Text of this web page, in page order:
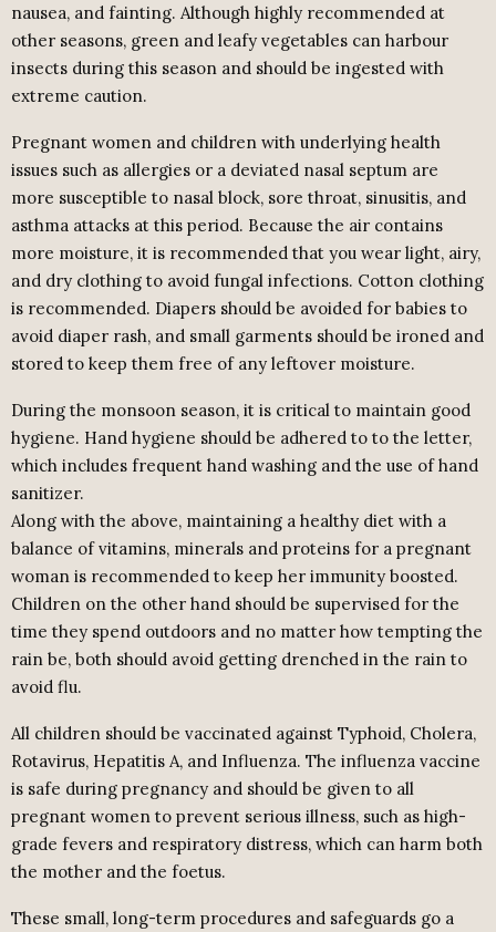
nausea, and fainting. Although highly recommended at
other seasons, green and leafy vegetables can harbour
insects during this season and should be ingested with
extreme caution.
Pregnant women and children with underlying health
issues such as allergies or a deviated nasal septum are
more susceptible to nasal block, sore throat, sinusitis, and
asthma attacks at this period. Because the air contains
more moisture, it is recommended that you wear light, airy,
and dry clothing to avoid fungal infections. Cotton clothing
is recommended. Diapers should be avoided for babies to
avoid diaper rash, and small garments should be ironed and
stored to keep them free of any leftover moisture.
During the monsoon season, it is critical to maintain good
hygiene. Hand hygiene should be adhered to to the letter,
which includes frequent hand washing and the use of hand
sanitizer.
Along with the above, maintaining a healthy diet with a
balance of vitamins, minerals and proteins for a pregnant
woman is recommended to keep her immunity boosted.
Children on the other hand should be supervised for the
time they spend outdoors and no matter how tempting the
rain be, both should avoid getting drenched in the rain to
avoid flu.
All children should be vaccinated against Typhoid, Cholera,
Rotavirus, Hepatitis A, and Influenza. The influenza vaccine
is safe during pregnancy and should be given to all
pregnant women to prevent serious illness, such as high-
grade fevers and respiratory distress, which can harm both
the mother and the foetus.
These small, long-term procedures and safeguards go a